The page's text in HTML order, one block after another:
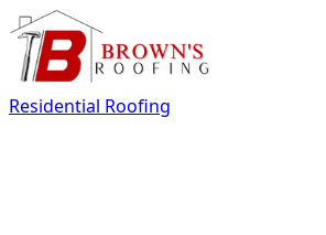
Residential Roofing